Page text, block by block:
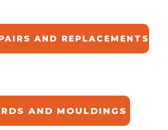
AND REPLACEMENTS
AND MOULDINGS